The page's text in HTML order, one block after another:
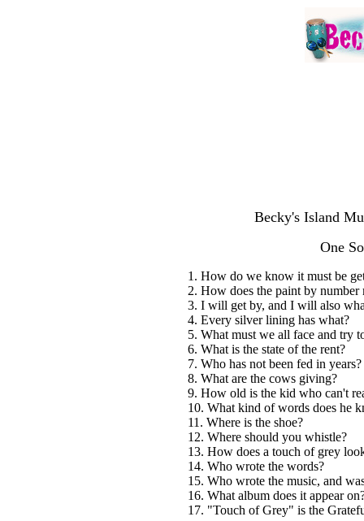
Becky's Island
One
1. How do we know it must be
2. How does the paint by
3. I will get by, and I will also
4. Every silver lining has what?
5. What must we all face and try
6. What is the state of the rent?
7. Who has not been fed in years?
8. What are the cows giving?
9. How old is the kid who can't
10. What kind of words does he
11. Where is the shoe?
12. Where should you whistle?
13. How does a touch of grey
14. Who wrote the words?
15. Who wrote the music, and
16. What album does it appear
17. "Touch of Grey" is the